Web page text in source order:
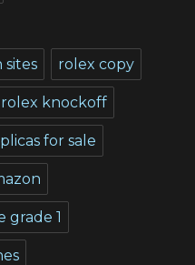
rolex copy
rolex knockoff
for sale
grade 1